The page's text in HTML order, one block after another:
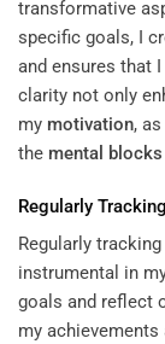
transformative
specific goals, I
and ensures that
clarity not only
my motivation,
the mental blocks
Regularly
Regularly
instrumental in
goals and reflect
my